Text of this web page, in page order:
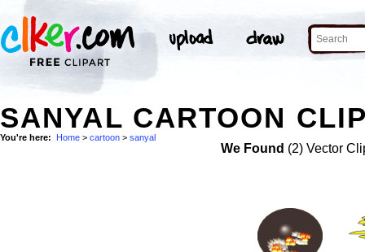
SANYAL CARTOON
You're here: Home > cartoon > sanyal
We Found (2) Vector